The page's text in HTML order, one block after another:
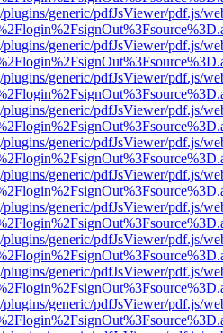
generic/pdfJsViewer/pdf.js/
generic/pdfJsViewer/pdf.js/
generic/pdfJsViewer/pdf.js/
generic/pdfJsViewer/pdf.js/
generic/pdfJsViewer/pdf.js/
generic/pdfJsViewer/pdf.js/
generic/pdfJsViewer/pdf.js/
generic/pdfJsViewer/pdf.js/
generic/pdfJsViewer/pdf.js/
generic/pdfJsViewer/pdf.js/